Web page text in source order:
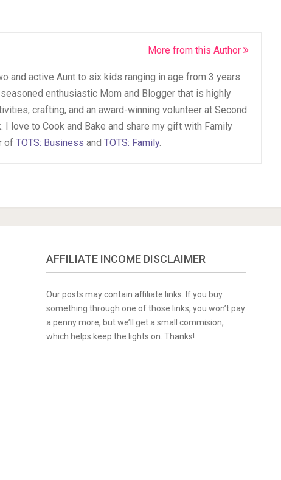
More from this Author
and active Aunt to six kids ranging in age from 3 years
enthusiastic Mom and Blogger that is highly
crafting, and an award-winning volunteer at Second
I love to Cook and Bake and share my gift with Family
of TOTS: Business and TOTS: Family.
AFFILIATE INCOME DISCLAIMER
Our posts may contain affiliate links. If you buy
something through one of those links, you won’t pay
a penny more, but we’ll get a small commision,
which helps keep the lights on. Thanks!